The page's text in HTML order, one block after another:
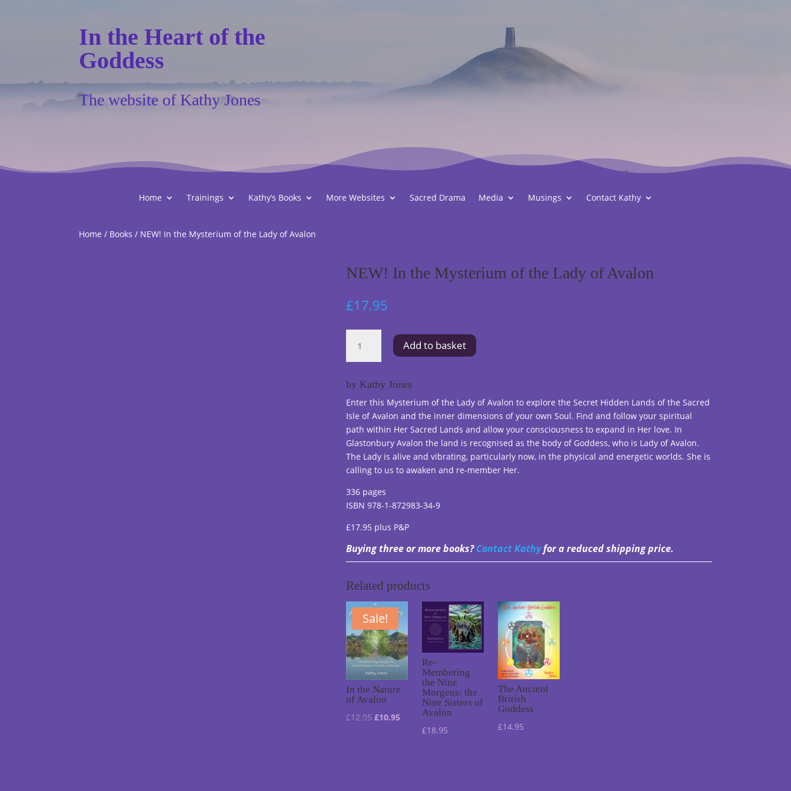
In the Heart of the
Goddess
The website of Kathy Jones
Home Trainings Kathy’s Books More Websites Sacred Drama Media Musings Contact Kathy
Home / Books / NEW! In the Mysterium of the Lady of Avalon
NEW! In the Mysterium of the Lady of Avalon
£17.95
the
of
the
Lady
of
Avalon
quantity
Add to basket
by Kathy Jones
Enter this Mysterium of the Lady of Avalon to explore the Secret Hidden Lands of the Sacred
Isle of Avalon and the inner dimensions of your own Soul. Find and follow your spiritual
path within Her Sacred Lands and allow your consciousness to expand in Her love. In
Glastonbury Avalon the land is recognised as the body of Goddess, who is Lady of Avalon.
The Lady is alive and vibrating, particularly now, in the physical and energetic worlds. She is
calling to us to awaken and re-member Her.
336 pages
ISBN 978-1-872983-34-9
£17.95 plus P&P
Buying three or more books?Contact Kathyfor a reduced shipping price.
Related products
Sale!
In the Nature
of Avalon
£12.95 Original
£10.95Current
Re-
Membering
the Nine
Morgens: the
Nine Sisters of
Avalon
£18.95
The Ancient
British
Goddess
£14.95